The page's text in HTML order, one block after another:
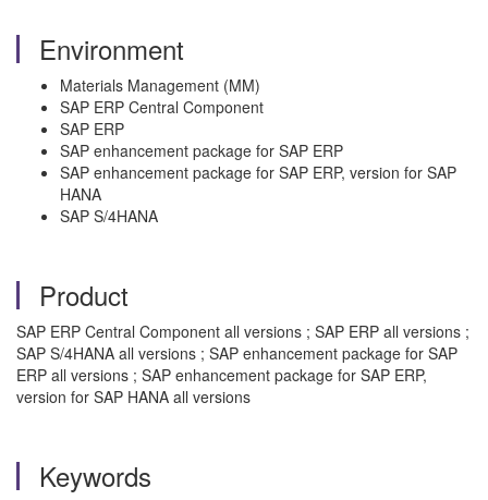
Environment
Materials Management (MM)
SAP ERP Central Component
SAP ERP
SAP enhancement package for SAP ERP
SAP enhancement package for SAP ERP, version for SAP
HANA
SAP S/4HANA
Product
SAP ERP Central Component all versions ; SAP ERP all versions ;
SAP S/4HANA all versions ; SAP enhancement package for SAP
ERP all versions ; SAP enhancement package for SAP ERP,
version for SAP HANA all versions
Keywords